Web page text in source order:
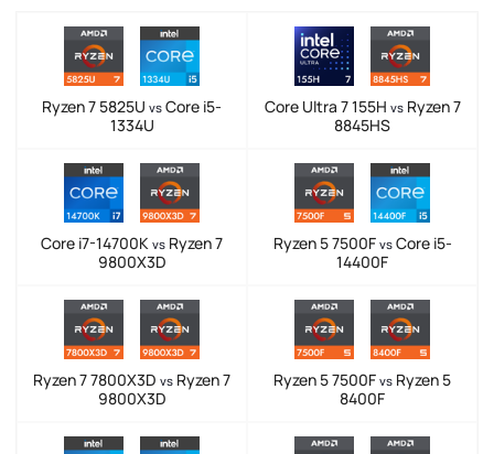
Ryzen 7 5825U vs Core i5-
1334U
Core Ultra 7 155H vsRyzen 7
8845HS
Core i7-14700K vs Ryzen 7
9800X3D
Ryzen 5 7500F vsCore i5-
14400F
Ryzen 7 7800X3D vs Ryzen 7
9800X3D
Ryzen 5 7500F vs Ryzen 5
8400F